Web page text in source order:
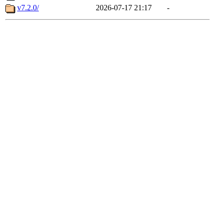
v7.2.0/
2026-07-17 21:17 -